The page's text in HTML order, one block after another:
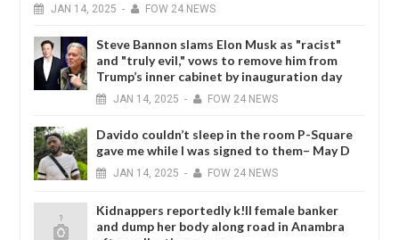
JAN 14, 2025 - FOW 24 NEWS
Steve Bannon slams Elon Musk as "racist"
and "truly evil," vows to remove him from
Trump’s inner cabinet by inauguration day
JAN 14, 2025 - FOW 24 NEWS
Davido couldn’t sleep in the room P-Square
gave me while I was signed to them– May D
JAN 14, 2025 - FOW 24 NEWS
Kidnappers reportedly k!ll female banker
and dump her body along road in Anambra